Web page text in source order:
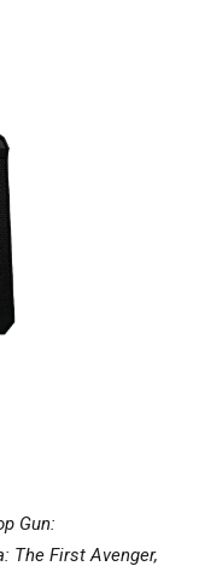
Gun:
The First Avenger,